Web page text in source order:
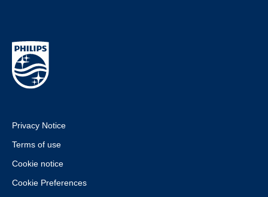
Privacy Notice
Terms of use
Cookie notice
Cookie Preferences